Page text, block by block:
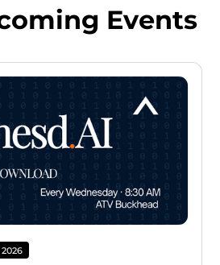
Events
2026